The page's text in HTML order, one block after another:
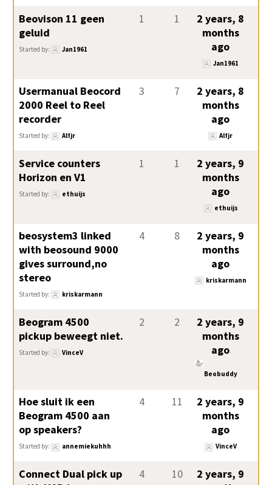
Beovison 11 geen
geluid
Started by: Jan1961
1 1
2 years, 8
months
ago
Jan1961
Usermanual Beocord
2000 Reel to Reel
recorder
Started by: Alfjr
3 7
2 years, 8
months
ago
Alfjr
Service counters
Horizon en V1
Started by: ethuijs
1 1
2 years, 9
months
ago
ethuijs
beosystem3 linked
with beosound 9000
gives surround,no
stereo
Started by: kriskarmann
4 8
2 years, 9
months
ago
kriskarmann
Beogram 4500
pickup beweegt niet.
Started by: VinceV
2 2
2 years, 9
months
ago
Beobuddy
Hoe sluit ik een
Beogram 4500 aan
op speakers?
Started by: annemiekuhhh
4 11
2 years, 9
months
ago
VinceV
Connect Dual pick up
4 10
2 years, 9